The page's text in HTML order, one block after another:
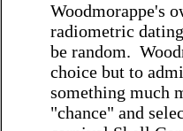
Woodmorappe's
radiometric
be random.
choice but to
something much
"chance" and